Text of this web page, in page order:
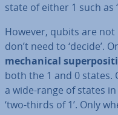
state of either 1 such as
However, qubits are
don’t need to ‘decide’.
mech­an­ic­al
both the 1 and 0 states.
a wide-range of states in
‘two-thirds of 1’. Only